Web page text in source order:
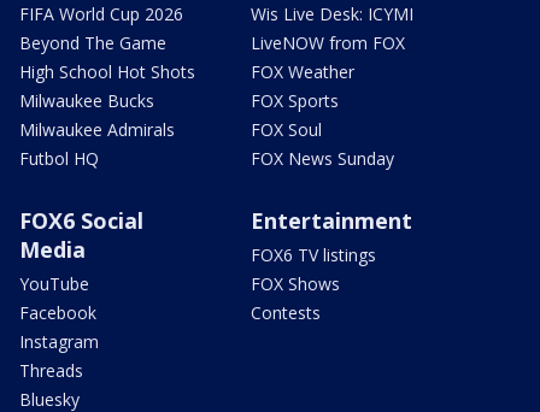
FIFA World Cup 2026
Beyond The Game
High School Hot Shots
Milwaukee Bucks
Milwaukee Admirals
Futbol HQ
Wis Live Desk: ICYMI
LiveNOW from FOX
FOX Weather
FOX Sports
FOX Soul
FOX News Sunday
FOX6 Social
Media
YouTube
Facebook
Instagram
Threads
Bluesky
Entertainment
FOX6 TV listings
FOX Shows
Contests